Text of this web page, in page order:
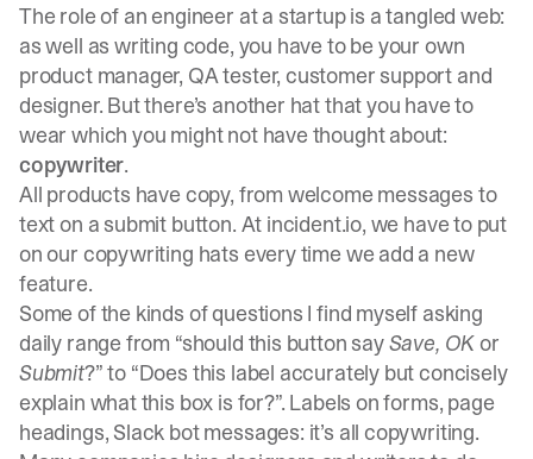
The role of an engineer at a startup is a tangled web:
as well as writing code, you have to be your own
product manager, QA tester, customer support and
designer. But there’s another hat that you have to
wear which you might not have thought about:
copywriter.
All products have copy, from welcome messages to
text on a submit button. At incident.io, we have to put
on our copywriting hats every time we add a new
feature.
Some of the kinds of questions I find myself asking
daily range from “should this button saySave, OK or
Submit?” to “Does this label accurately but concisely
explain what this box is for?”. Labels on forms, page
headings, Slack bot messages: it’s all copywriting.